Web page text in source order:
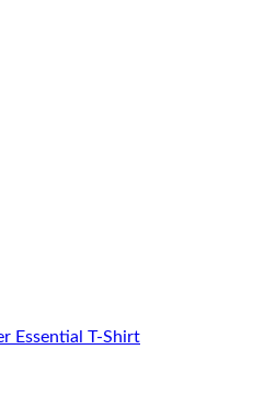
Essential T-Shirt